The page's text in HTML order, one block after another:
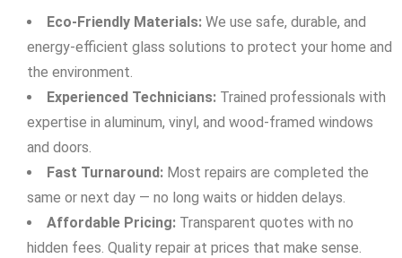
Eco-Friendly Materials: We use safe, durable, and
energy-efficient glass solutions to protect your home and
the environment.
Experienced Technicians: Trained professionals with
expertise in aluminum, vinyl, and wood-framed windows
and doors.
Fast Turnaround: Most repairs are completed the
same or next day — no long waits or hidden delays.
Affordable Pricing: Transparent quotes with no
hidden fees. Quality repair at prices that make sense.